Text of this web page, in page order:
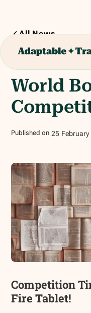
All News
min read
World
Published on 25 February
Competition
Fire Tablet!